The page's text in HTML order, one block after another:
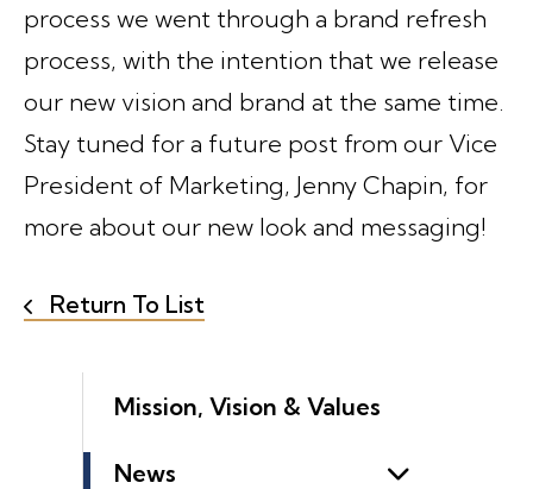
Mission, Vision & Values
News
process we went through a brand refresh
process, with the intention that we release
our new vision and brand at the same time.
Stay tuned for a future post from our Vice
President of Marketing, Jenny Chapin, for
more about our new look and messaging!
Return To List